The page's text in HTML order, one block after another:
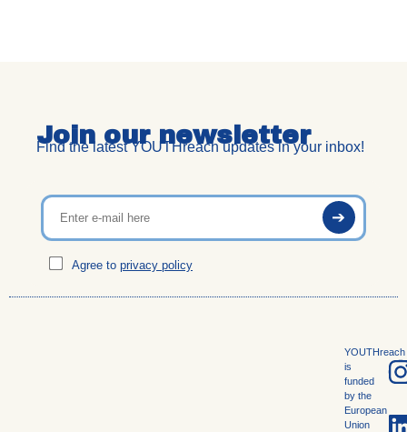
Join our newsletter
Find the latest YOUTHreach updates in your inbox!
Agree to privacy policy
YOUTHreach
is
funded
by the
European
Union